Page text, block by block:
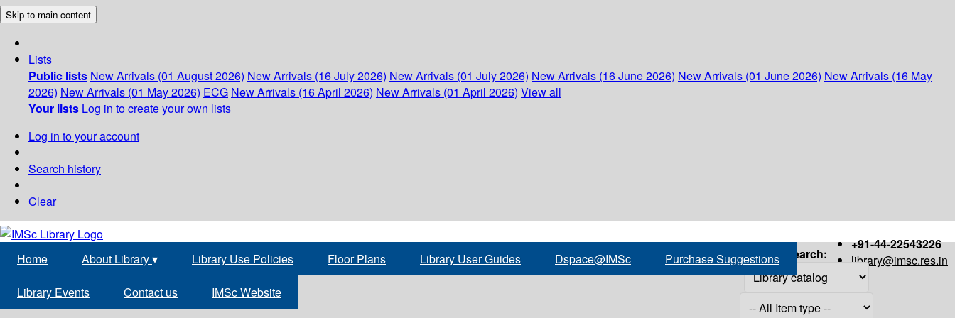
Skip to main content
Lists
Public lists New Arrivals (01 August 2026) New Arrivals (16 July 2026) New Arrivals (01 July 2026) New Arrivals (16 June 2026) New Arrivals (01 June 2026) New Arrivals (16 May
2026) New Arrivals (01 May 2026) ECG New Arrivals (16 April 2026) New Arrivals (01 April 2026) View all
Your lists Log in to create your own lists
Log in to your account
Search history
Clear
+91-44-22543226
library@imsc.res.in
Home About Library▾ Library Use Policies Floor Plans Library User Guides Dspace@IMSc Purchase Suggestions
Library Events Contact us IMSc Website
Search: